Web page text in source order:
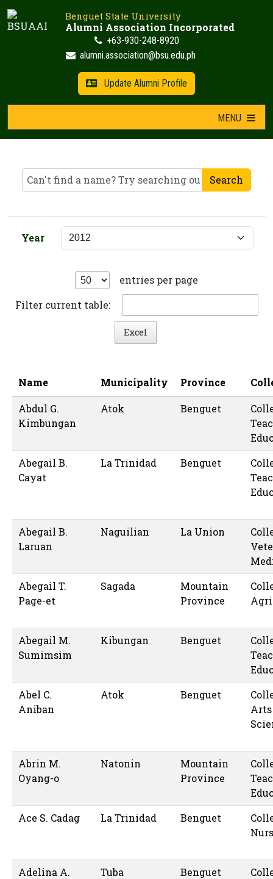
Skip
to
Benguet State University
Alumni Association Incorporated
+63-930-248-8920
alumni.association@bsu.edu.ph
Update Alumni Profile
MENU
Search
Year
entries per page
Filter current table:
Excel
Name Municipality Province
Abdul G.
Kimbungan
Atok Benguet
Abegail B.
Cayat
La Trinidad Benguet
Abegail B.
Laruan
Naguilian La Union
Abegail T.
Page-et
Sagada
Mountain
Province
Abegail M.
Sumimsim
Kibungan Benguet
Abel C.
Aniban
Atok Benguet
Abrin M.
Oyang-o
Natonin
Mountain
Province
Ace S. Cadag
La Trinidad Benguet
Adelina A.
Tuba Benguet